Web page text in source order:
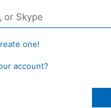
one!
account?